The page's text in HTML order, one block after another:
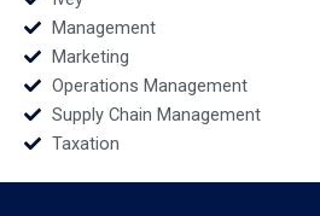
Management
Marketing
Operations Management
Supply Chain Management
Taxation